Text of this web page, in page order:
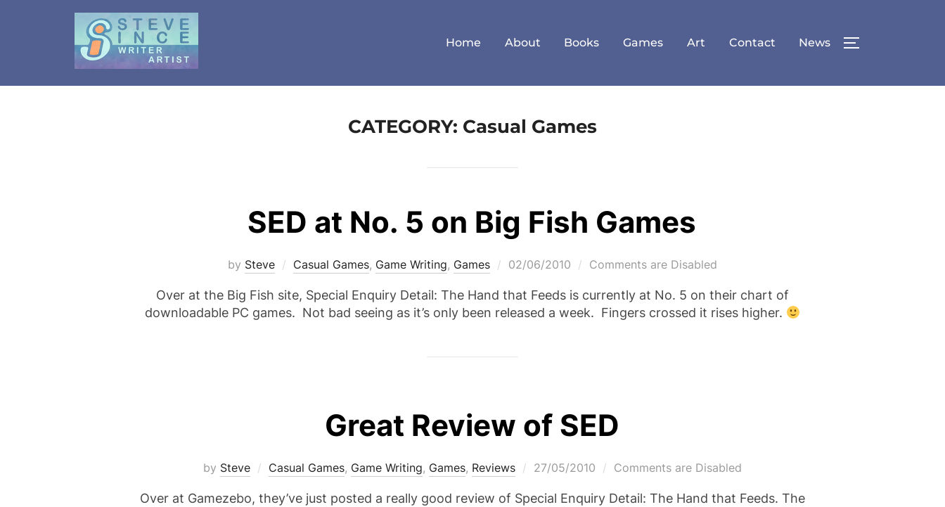
Home About Books Games Art Contact News TOGGLE
CATEGORY: Casual Games
SED at No. 5 on Big Fish Games
by Steve Casual Games, Game Writing, Games
Posted
02/06/2010 Comments are Disabled
Over at the Big Fish site, Special Enquiry Detail: The Hand that Feeds is currently at No. 5 on their chart of
downloadable PC games. Not bad seeing as it’s only been released a week. Fingers crossed it rises higher.
Great Review of SED
by Steve Casual Games, Game Writing, Games, Reviews
Posted
27/05/2010 Comments are Disabled
Over at Gamezebo, they’ve just posted a really good review of Special Enquiry Detail: The Hand that Feeds. The